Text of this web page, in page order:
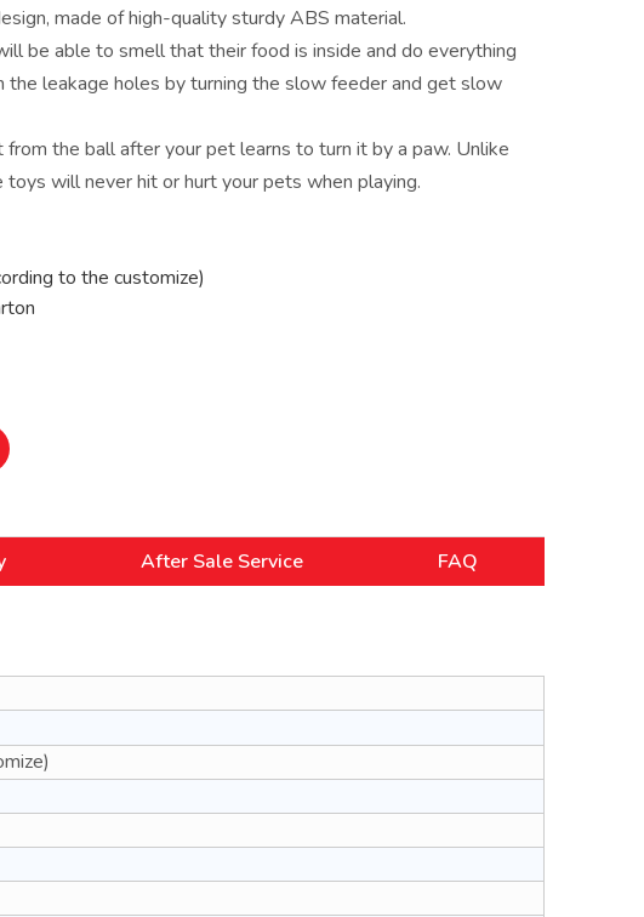
made of high-quality sturdy ABS material.
be able to smell that their food is inside and do everything
leakage holes by turning the slow feeder and get slow
the ball after your pet learns to turn it by a paw. Unlike
will never hit or hurt your pets when playing.
to the customize)
After Sale Service FAQ